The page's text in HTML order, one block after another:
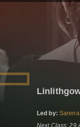
Led by:
Next Class: 29